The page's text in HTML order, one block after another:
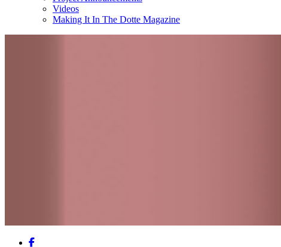
Videos
Making It In The Dotte Magazine
Facebook